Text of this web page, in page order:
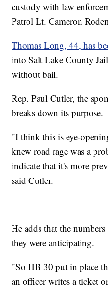
custody with law
Patrol Lt. Cameron
Thomas Long, 44, has
into Salt Lake County
without bail.
Rep. Paul Cutler, the
breaks down its purpose.
"I think this is eye-
knew road rage was a
indicate that it's more
said Cutler.
He adds that the
they were anticipating.
"So HB 30 put in place
an officer writes a ticket